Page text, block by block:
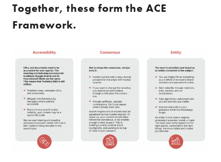
Together, these form the ACE
Framework.